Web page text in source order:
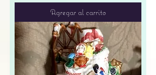
Agregar al carrito